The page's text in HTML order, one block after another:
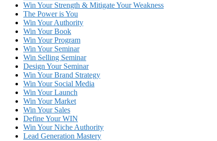
Win Your Strength & Mitigate Your Weakness
The Power is You
Win Your Authority
Win Your Book
Win Your Program
Win Your Seminar
Win Selling Seminar
Design Your Seminar
Win Your Brand Strategy
Win Your Social Media
Win Your Launch
Win Your Market
Win Your Sales
Define Your WIN
Win Your Niche Authority
Lead Generation Mastery